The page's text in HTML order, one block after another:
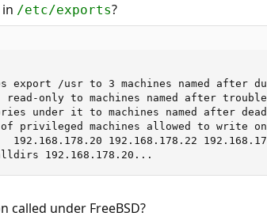
/etc/exports?
export /usr to 3 machines named after
only to machines named after trouble
under it to machines named after
privileged machines allowed to write
192.168.178.20...
called under FreeBSD?